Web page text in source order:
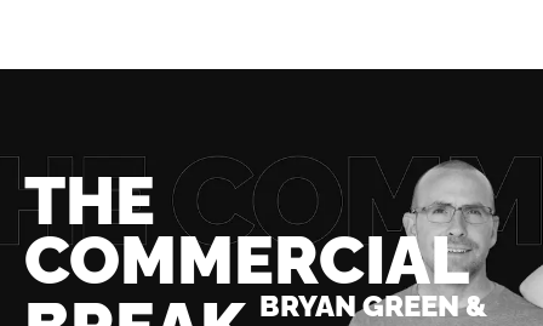
THE
COMMERCIAL
BRYAN GREEN &